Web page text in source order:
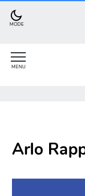
MODE
MENU
Arlo